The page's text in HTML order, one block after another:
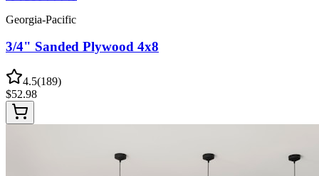
Georgia-Pacific
3/4" Sanded Plywood 4x8
4.5(189)
$52.98